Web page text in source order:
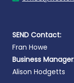
SEND Contact:
Fran Howe
Business
Alison Hodgetts